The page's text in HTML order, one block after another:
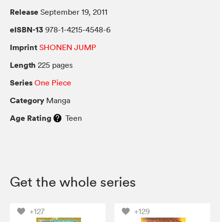
Release September 19, 2011
eISBN-13 978-1-4215-4548-6
Imprint SHONEN JUMP
Length 225 pages
Series One Piece
Category Manga
Age Rating Teen
Get the whole series
+127 +129